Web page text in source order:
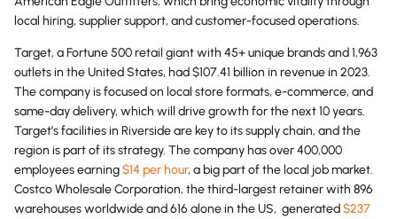
local hiring, supplier support, and customer-focused operations.
Target, a Fortune 500 retail giant with 45+ unique brands and 1,963
outlets in the United States, had $107.41 billion in revenue in 2023.
The company is focused on local store formats, e-commerce, and
same-day delivery, which will drive growth for the next 10 years.
Target’s facilities in Riverside are key to its supply chain, and the
region is part of its strategy. The company has over 400,000
employees earning$14 per hour, a big part of the local job market.
Costco Wholesale Corporation, the third-largest retainer with 896
warehouses worldwide and 616 alone in the US, generated$237